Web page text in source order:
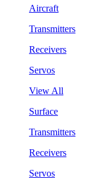
Aircraft
Transmitters
Receivers
Servos
View All
Surface
Transmitters
Receivers
Servos